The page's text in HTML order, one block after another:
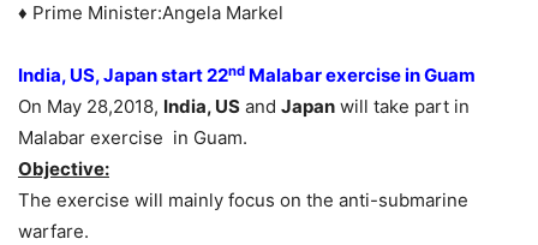
♦ Prime Minister:Angela Markel
India, US, Japan start 22nd Malabar exercise in Guam
On May 28,2018, India, US and Japan will take part in
Malabar exercise in Guam.
Objective:
The exercise will mainly focus on the anti-submarine
warfare.